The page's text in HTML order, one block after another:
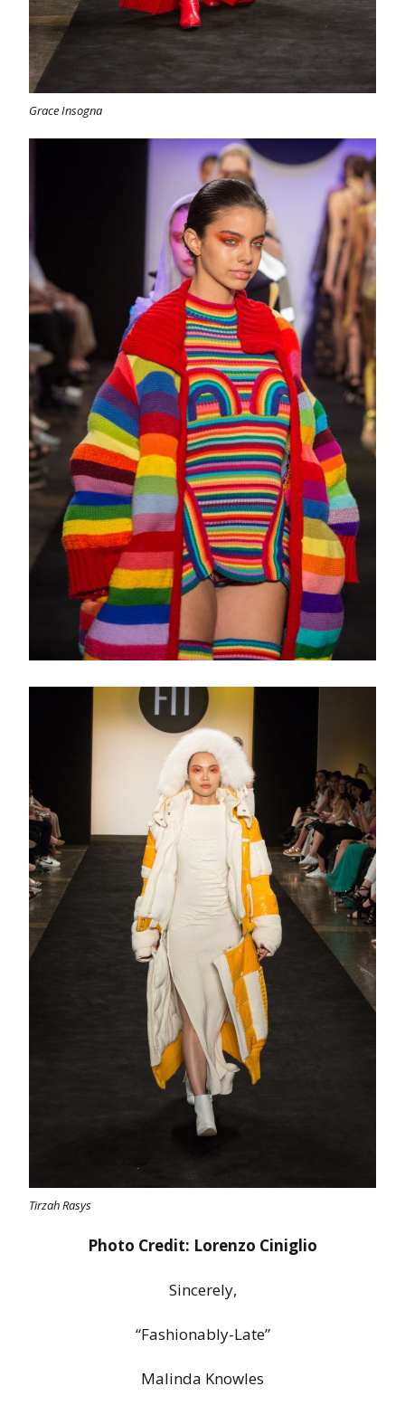
Grace Insogna
Tirzah Rasys
Photo Credit: Lorenzo Ciniglio
Sincerely,
“Fashionably-Late”
Malinda Knowles